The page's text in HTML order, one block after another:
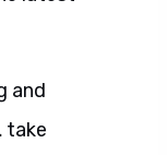
and
take